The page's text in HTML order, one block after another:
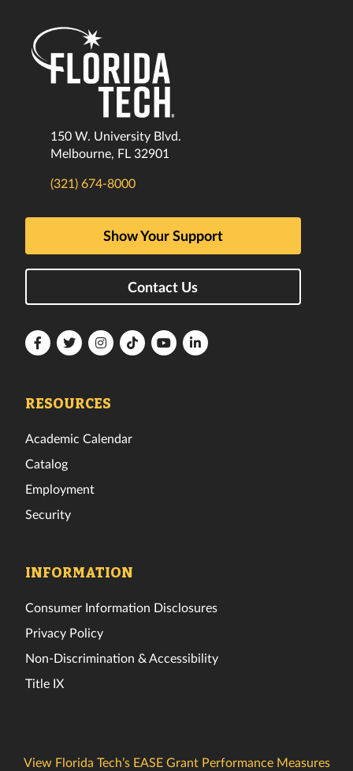
150 W. University Blvd.
Melbourne, FL 32901
(321) 674-8000
Show Your Support
Contact Us
FloridaFloridaFloridaFloridaFloridaFlorida
RESOURCES
Academic Calendar
Catalog
Employment
Security
INFORMATION
Consumer Information Disclosures
Privacy Policy
Non-Discrimination & Accessibility
Title IX
View Florida Tech’s EASE Grant Performance Measures